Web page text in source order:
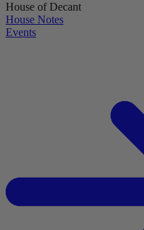
House of Decant
House Notes
Events